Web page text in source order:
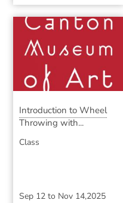
Introduction to Wheel
Throwing with...
Class
Sep 12 to Nov 14,2025